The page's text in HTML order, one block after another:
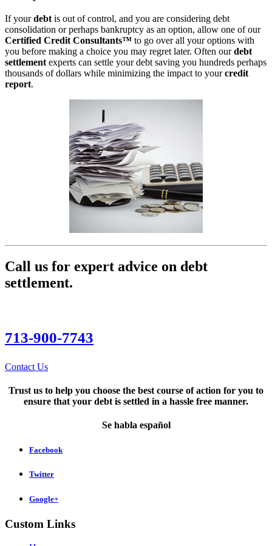
If yourdebt is out of control, and you are considering debt
consolidation or perhaps bankruptcy as an option, allow one of our
Certified Credit Consultants™ to go over all your options with
you before making a choice you may regret later. Often ourdebt
settlement experts can settle your debt saving you hundreds perhaps
thousands of dollars while minimizing the impact to yourcredit
report.
Call us for expert advice on debt
settlement.
713-900-7743
Contact Us
Trust us to help you choose the best course of action for you to
ensure that your debt is settled in a hassle free manner.
Se habla español
Facebook
Twitter
Google+
Custom Links